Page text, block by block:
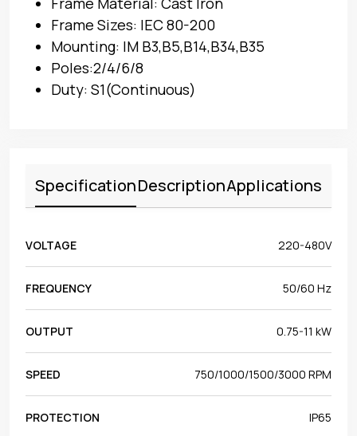
Frame Sizes: IEC 80-200
Mounting: IM B3,B5,B14,B34,B35
Poles:2/4/6/8
Duty: S1(Continuous)
SpecificationDescriptionApplications
VOLTAGE 220-480V
FREQUENCY 50/60 Hz
OUTPUT 0.75-11 kW
SPEED 750/1000/1500/3000 RPM
PROTECTION IP65